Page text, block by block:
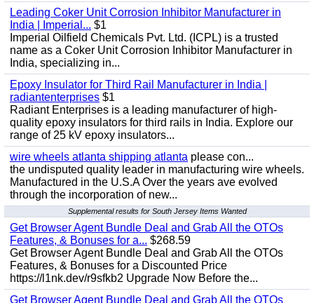
Leading Coker Unit Corrosion Inhibitor Manufacturer in
India | Imperial... $1
Imperial Oilfield Chemicals Pvt. Ltd. (ICPL) is a trusted
name as a Coker Unit Corrosion Inhibitor Manufacturer in
India, specializing in...
Epoxy Insulator for Third Rail Manufacturer in India |
radiantenterprises $1
Radiant Enterprises is a leading manufacturer of high-
quality epoxy insulators for third rails in India. Explore our
range of 25 kV epoxy insulators...
wire wheels atlanta shipping atlanta please con...
the undisputed quality leader in manufacturing wire wheels.
Manufactured in the U.S.A Over the years ave evolved
through the incorporation of new...
Supplemental results for South Jersey Items Wanted
Get Browser Agent Bundle Deal and Grab All the OTOs
Features, & Bonuses for a... $268.59
Get Browser Agent Bundle Deal and Grab All the OTOs
Features, & Bonuses for a Discounted Price
https://l1nk.dev/r9sfkb2 Upgrade Now Before the...
Get Browser Agent Bundle Deal and Grab All the OTOs